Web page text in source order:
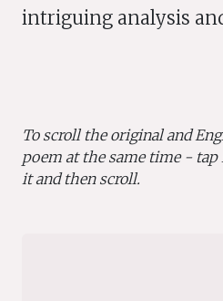
intriguing analysis
To scroll the original and
poem at the same time - tap
it and then scroll.